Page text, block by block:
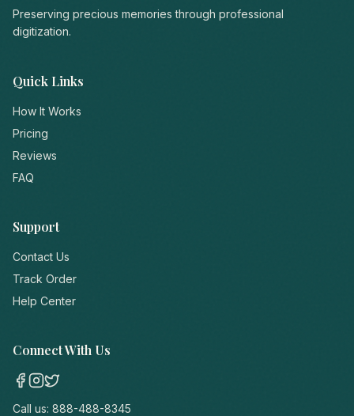
Preserving precious memories through professional
digitization.
Quick Links
How It Works
Pricing
Reviews
FAQ
Support
Contact Us
Track Order
Help Center
Connect With Us
Call us: 888-488-8345